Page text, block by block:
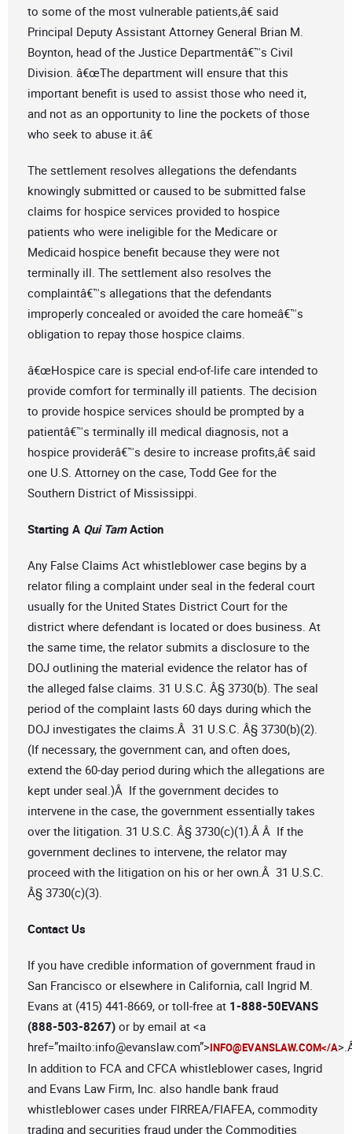
to some of the most vulnerable patients,â€ said
Principal Deputy Assistant Attorney General Brian M.
Boynton, head of the Justice Departmentâ€™s Civil
Division. â€œThe department will ensure that this
important benefit is used to assist those who need it,
and not as an opportunity to line the pockets of those
who seek to abuse it.â€
The settlement resolves allegations the defendants
knowingly submitted or caused to be submitted false
claims for hospice services provided to hospice
patients who were ineligible for the Medicare or
Medicaid hospice benefit because they were not
terminally ill. The settlement also resolves the
complaintâ€™s allegations that the defendants
improperly concealed or avoided the care homeâ€™s
obligation to repay those hospice claims.
â€œHospice care is special end-of-life care intended to
provide comfort for terminally ill patients. The decision
to provide hospice services should be prompted by a
patientâ€™s terminally ill medical diagnosis, not a
hospice providerâ€™s desire to increase profits,â€ said
one U.S. Attorney on the case, Todd Gee for the
Southern District of Mississippi.
Starting A Qui TamAction
Any False Claims Act whistleblower case begins by a
relator filing a complaint under seal in the federal court
usually for the United States District Court for the
district where defendant is located or does business. At
the same time, the relator submits a disclosure to the
DOJ outlining the material evidence the relator has of
the alleged false claims. 31 U.S.C. Â§ 3730(b). The seal
period of the complaint lasts 60 days during which the
DOJ investigates the claims.Â 31 U.S.C. Â§ 3730(b)(2).
(If necessary, the government can, and often does,
extend the 60-day period during which the allegations are
kept under seal.)Â If the government decides to
intervene in the case, the government essentially takes
over the litigation. 31 U.S.C. Â§ 3730(c)(1).Â Â If the
government declines to intervene, the relator may
proceed with the litigation on his or her own.Â 31 U.S.C.
Â§ 3730(c)(3).
Contact Us
If you have credible information of government fraud in
San Francisco or elsewhere in California, call Ingrid M.
Evans at (415) 441-8669, or toll-free at 1-888-50EVANS
(888-503-8267) or by email at <a
href=”mailto:info@evanslaw.com”>INFO@EVANSLAW.COM</A
In addition to FCA and CFCA whistleblower cases, Ingrid
and Evans Law Firm, Inc. also handle bank fraud
whistleblower cases under FIRREA/FIAFEA, commodity
trading and securities fraud under the Commodities